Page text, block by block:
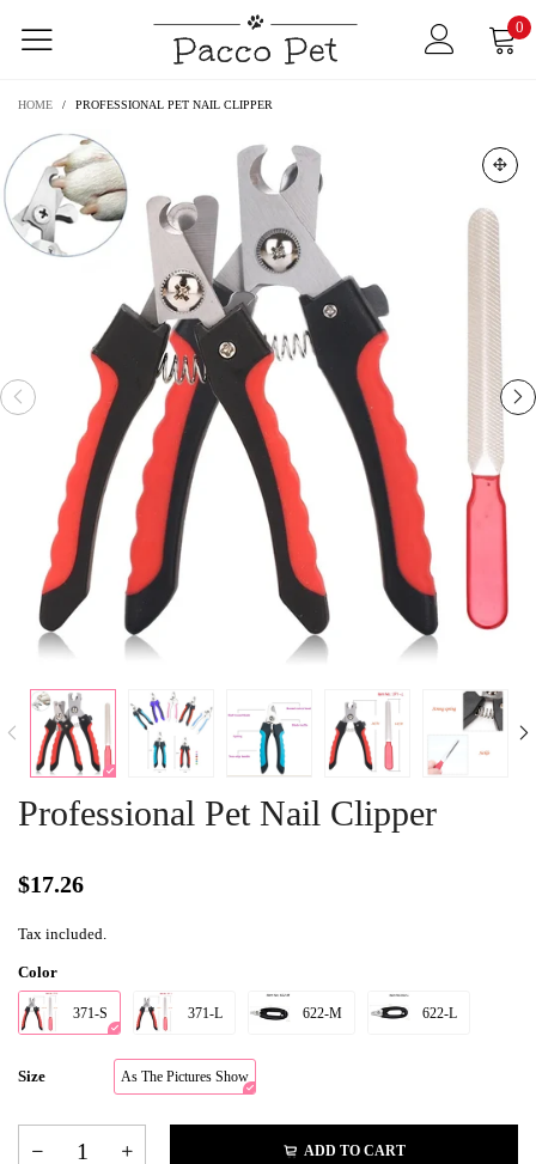
0
HOME / PROFESSIONAL PET NAIL CLIPPER
Professional Pet Nail Clipper
$17.26
Tax included.
Color
371-S 371-L 622-M 622-L
Size As The Pictures Show
ADD TO CART